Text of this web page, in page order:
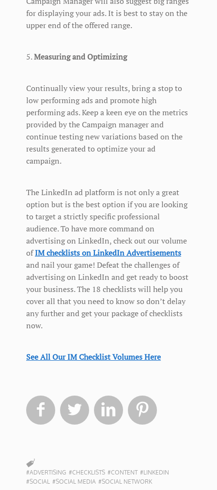
for displaying your ads. It is best to stay on the
upper end of the offered range.
5.Measuring and Optimizing
Continually view your results, bring a stop to
low performing ads and promote high
performing ads. Keep a keen eye on the metrics
provided by the Campaign manager and
continue testing new variations based on the
results generated to optimize your ad
campaign.
The LinkedIn ad platform is not only a great
option but is the best option if you are looking
to target a strictly specific professional
audience. To have more command on
advertising on LinkedIn, check out our volume
ofIM checklists on LinkedIn Advertisements
and nail your game! Defeat the challenges of
advertising on LinkedIn and get ready to boost
your business. The 18 checklists will help you
cover all that you need to know so don’t delay
any further and get your package of checklists
now.
See All Our IM Checklist Volumes Here
   
#ADVERTISING #CHECKLISTS #CONTENT #LINKEDIN
#SOCIAL #SOCIAL MEDIA #SOCIAL NETWORK